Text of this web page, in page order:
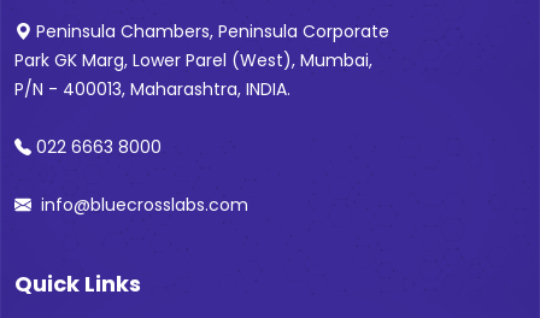
Peninsula Chambers, Peninsula Corporate
Park GK Marg, Lower Parel (West), Mumbai,
P/N - 400013, Maharashtra, INDIA.
022 6663 8000
info@bluecrosslabs.com
Quick Links